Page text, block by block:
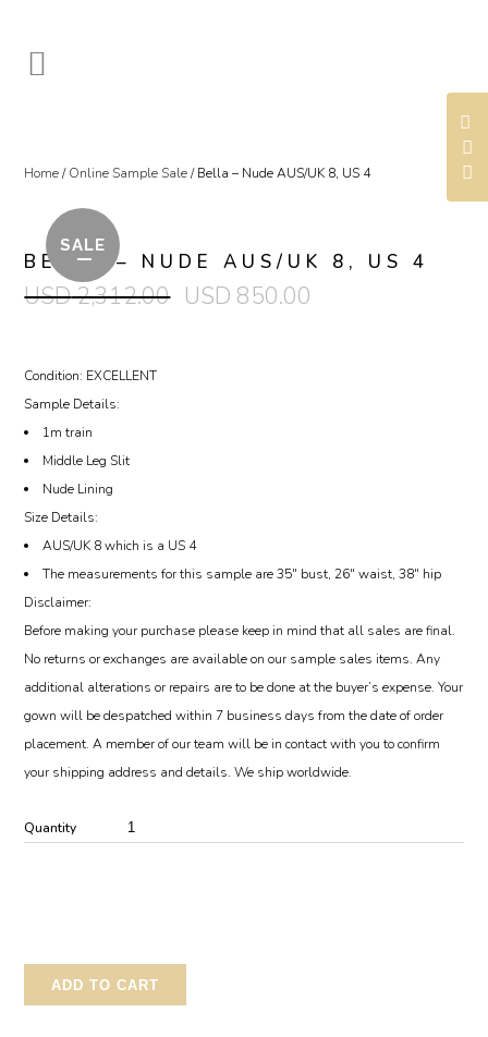
Home/Online Sample Sale/ Bella – Nude AUS/UK 8, US 4
SALE
BELLA – NUDE AUS/UK 8, US 4
USD2,312.00 USD 850.00
Condition: EXCELLENT
Sample Details:
1m train
Middle Leg Slit
Nude Lining
Size Details:
AUS/UK 8 which is a US 4
The measurements for this sample are 35″ bust, 26″ waist, 38″ hip
Disclaimer:
Before making your purchase please keep in mind that all sales are final.
No returns or exchanges are available on our sample sales items. Any
additional alterations or repairs are to be done at the buyer’s expense. Your
gown will be despatched within 7 business days from the date of order
placement. A member of our team will be in contact with you to confirm
your shipping address and details. We ship worldwide.
Quantity
ADD TO CART